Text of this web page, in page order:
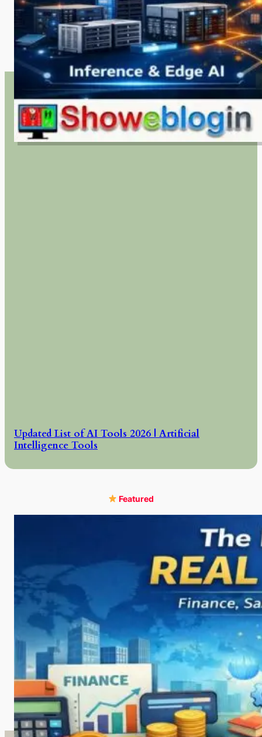
Updated List of AI Tools 2026 | Artificial
Intelligence Tools
Featured